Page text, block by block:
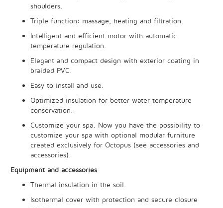
shoulders.
Triple function: massage, heating and filtration.
Intelligent and efficient motor with automatic
temperature regulation.
Elegant and compact design with exterior coating in
braided PVC.
Easy to install and use.
Optimized insulation for better water temperature
conservation.
Customize your spa. Now you have the possibility to
customize your spa with optional modular furniture
created exclusively for Octopus (see accessories and
accessories).
Equipment and accessories
Thermal insulation in the soil.
Isothermal cover with protection and secure closure